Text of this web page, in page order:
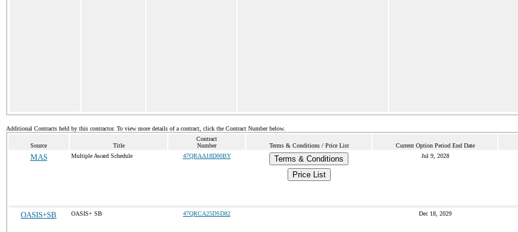
Additional Contracts held by this contractor. To view more details of a contract, click the Contract Number below.
Source Title
Contract
Number
Terms & Conditions / Price List Current Option Period End Date
MAS Multiple Award Schedule 47QRAA18D00BY
Terms & Conditions
Price List
Jul 9, 2028
OASIS+SB OASIS+ SB 47QRCA25DSD82 Dec 18, 2029